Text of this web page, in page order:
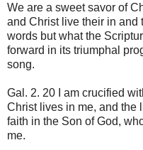
We are a sweet savor of
and Christ live their in and
words but what the
forward in its triumphal
song.
Gal. 2. 20 I am crucified
Christ lives in me, and the
faith in the Son of God,
me.